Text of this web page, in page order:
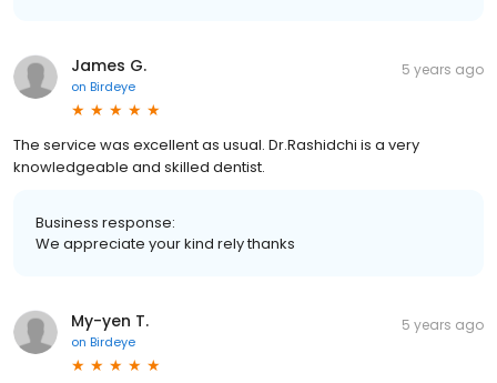
James G.
on Birdeye
5 years ago
The service was excellent as usual. Dr.Rashidchi is a very
knowledgeable and skilled dentist.
Business response:
We appreciate your kind rely thanks
My-yen T.
on Birdeye
5 years ago